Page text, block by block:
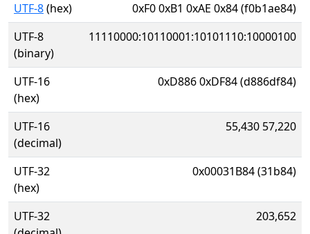
UTF-8(hex)
0xF0 0xB1 0xAE 0x84 (f0b1ae84)
UTF-8
(binary)
11110000:10110001:10101110:10000100
UTF-16
(hex)
0xD886 0xDF84 (d886df84)
UTF-16
(decimal)
55,430 57,220
UTF-32
(hex)
0x00031B84 (31b84)
UTF-32
203,652